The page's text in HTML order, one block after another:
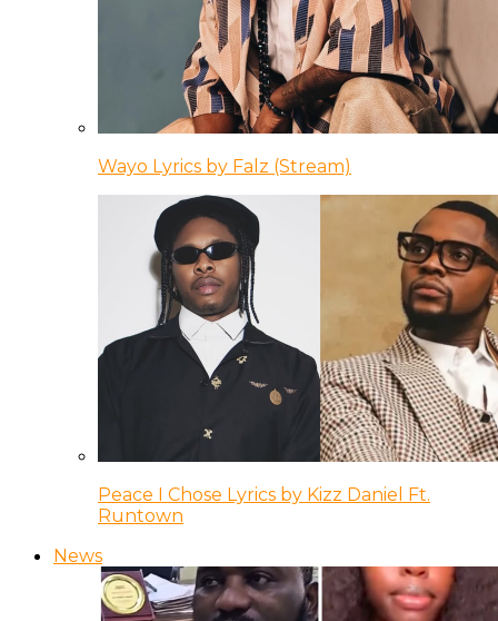
Wayo Lyrics by Falz (Stream)
Peace I Chose Lyrics by Kizz Daniel Ft.
Runtown
News